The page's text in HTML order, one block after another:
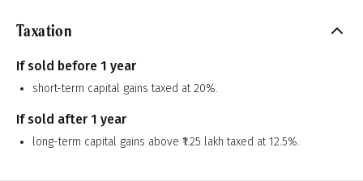
Taxation
If sold before 1 year
short-term capital gains taxed at 20%.
If sold after 1 year
long-term capital gains above ₹1.25 lakh taxed at 12.5%.